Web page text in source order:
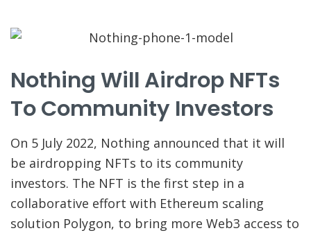
Nothing Will Airdrop NFTs
To Community Investors
On 5 July 2022, Nothing announced that it will
be airdropping NFTs to its community
investors. The NFT is the first step in a
collaborative effort with Ethereum scaling
solution Polygon, to bring more Web3 access to